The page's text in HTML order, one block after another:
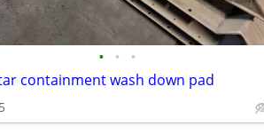
• • •
containment wash down pad